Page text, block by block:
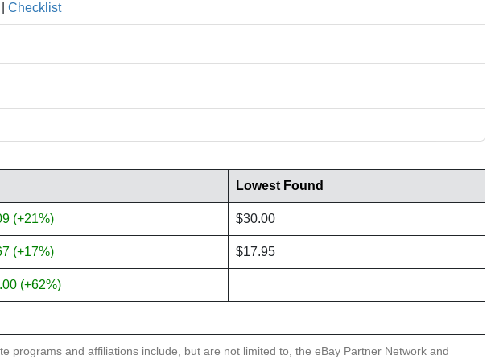
Checklist
Lowest Found
(+21%) $30.00
(+17%) $17.95
(+62%)
programs and affiliations include, but are not limited to, the eBay Partner Network and